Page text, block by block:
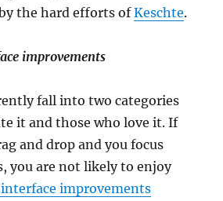
the hard efforts ofKeschte.
improvements
fall into two categories
it and those who love it. If
and drop and you focus
you are not likely to enjoy
improvements